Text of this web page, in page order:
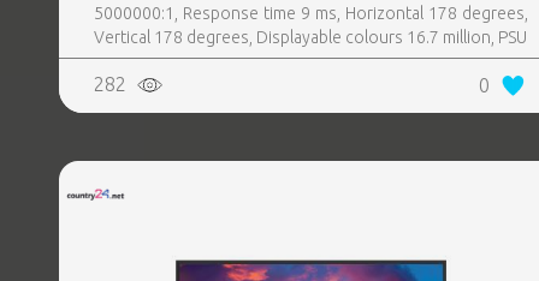
5000000:1, Response time 9 ms, Horizontal 178 degrees,
Vertical 178 degrees, Displayable colours 16.7 million, PSU
Inbuilt, Operation time hours, day 24, 7, Colour Black
282 0